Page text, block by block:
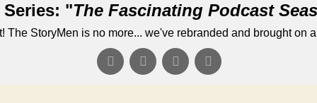
"The Fascinating Podcast
The StoryMen is no more... we've rebranded and brought on